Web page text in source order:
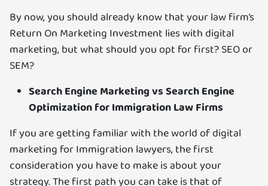
By now, you should already know that your law firm’s
Return On Marketing Investment lies with digital
marketing, but what should you opt for first? SEO or
SEM?
Search Engine Marketing vs Search Engine
Optimization for Immigration Law Firms
If you are getting familiar with the world of digital
marketing for Immigration lawyers, the first
consideration you have to make is about your
strategy. The first path you can take is that of